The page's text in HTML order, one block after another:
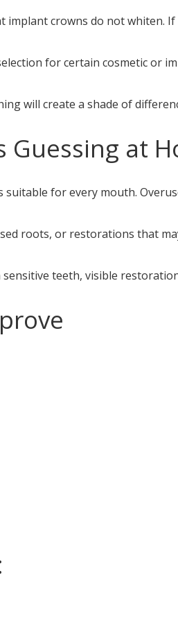
crowns do not whiten.
for certain cosmetic or
will create a shade of
Guessing at
for every mouth.
roots, or restorations that
teeth, visible